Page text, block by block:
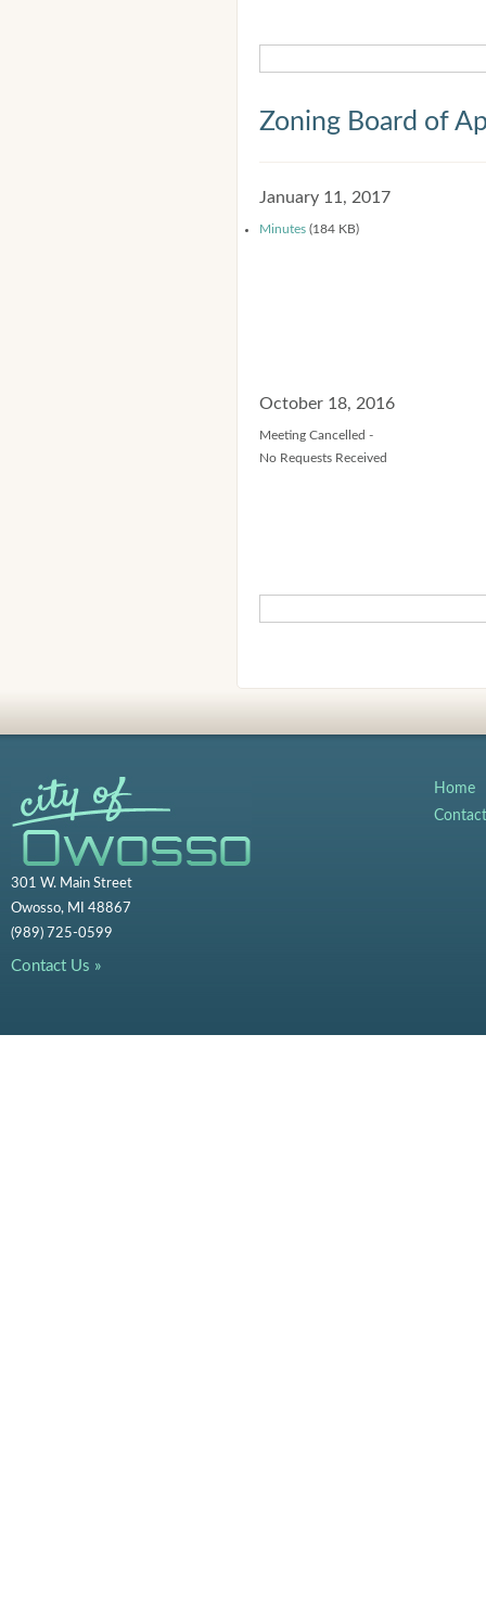
Zoning Board of
January 11, 2017
Minutes (184 KB)
October 18, 2016
Meeting Cancelled -
No Requests Received
301 W. Main Street
Owosso, MI 48867
(989) 725-0599
Contact Us »
Home
Contact